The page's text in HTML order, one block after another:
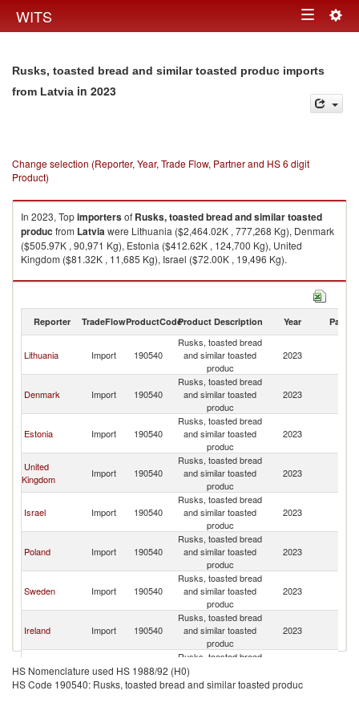
WITS Toggle
Rusks, toasted bread and similar toasted produc imports
from Latvia in 2023
Change selection (Reporter, Year, Trade Flow, Partner and HS 6 digit
Product)
In 2023, Topimportersof Rusks, toasted bread and similar toasted
produc from Latviawere Lithuania ($2,464.02K , 777,268 Kg), Denmark
($505.97K , 90,971 Kg), Estonia ($412.62K , 124,700 Kg), United
Kingdom ($81.32K , 11,685 Kg), Israel ($72.00K , 19,496 Kg).
Rusks, toasted bread and similar toasted produc exports by country in
Reporter TradeFlowProductCodeProduct Description Year Partner
Lithuania Import 190540
Rusks, toasted bread
and similar toasted
produc
2023
Denmark Import 190540
Rusks, toasted bread
and similar toasted
produc
2023
Estonia Import 190540
Rusks, toasted bread
and similar toasted
produc
2023
United
Kingdom
Import 190540
Rusks, toasted bread
and similar toasted
produc
2023
Israel Import 190540
Rusks, toasted bread
and similar toasted
produc
2023
Poland Import 190540
Rusks, toasted bread
and similar toasted
produc
2023
Sweden Import 190540
Rusks, toasted bread
and similar toasted
produc
2023
Ireland Import 190540
Rusks, toasted bread
and similar toasted
produc
2023
Netherlands Import 190540
Rusks, toasted bread
and similar toasted
produc
HS Nomenclature used HS 1988/92 (H0)
HS Code 190540: Rusks, toasted bread and similar toasted produc